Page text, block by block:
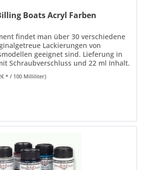
Boats Acryl Farben
findet man über 30 verschiedene
Lackierungen von
geeignet sind. Lieferung in
Schraubverschluss und 22 ml Inhalt.
* / 100 Milliliter)